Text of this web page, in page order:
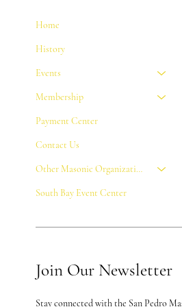
Home
History
Events
Membership
Payment Center
Contact Us
Other Masonic Organizations
South Bay Event Center
Join Our Newsletter
Stay connected with the San Pedro